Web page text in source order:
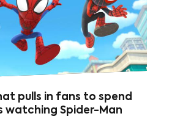
pulls in fans to spend
watching Spider-Man